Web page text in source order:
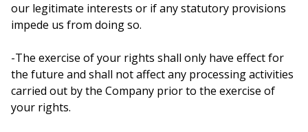
our legitimate interests or if any statutory provisions
impede us from doing so.
-The exercise of your rights shall only have effect for
the future and shall not affect any processing activities
carried out by the Company prior to the exercise of
your rights.